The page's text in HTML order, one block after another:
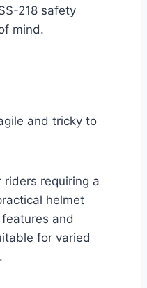
218 safety
mind.
and tricky to
requiring a
helmet
and
for varied